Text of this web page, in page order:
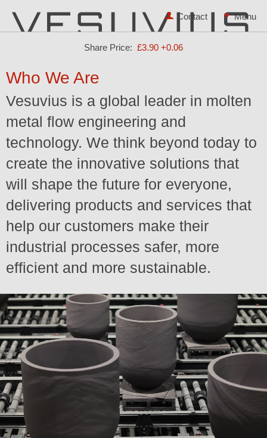
Share Price: £3.90 +0.06
Contact
Who We Are
Vesuvius is a global leader in molten
metal flow engineering and
technology. We think beyond today to
create the innovative solutions that
will shape the future for everyone,
delivering products and services that
help our customers make their
industrial processes safer, more
efficient and more sustainable.